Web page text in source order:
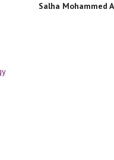
Salha Mohammed